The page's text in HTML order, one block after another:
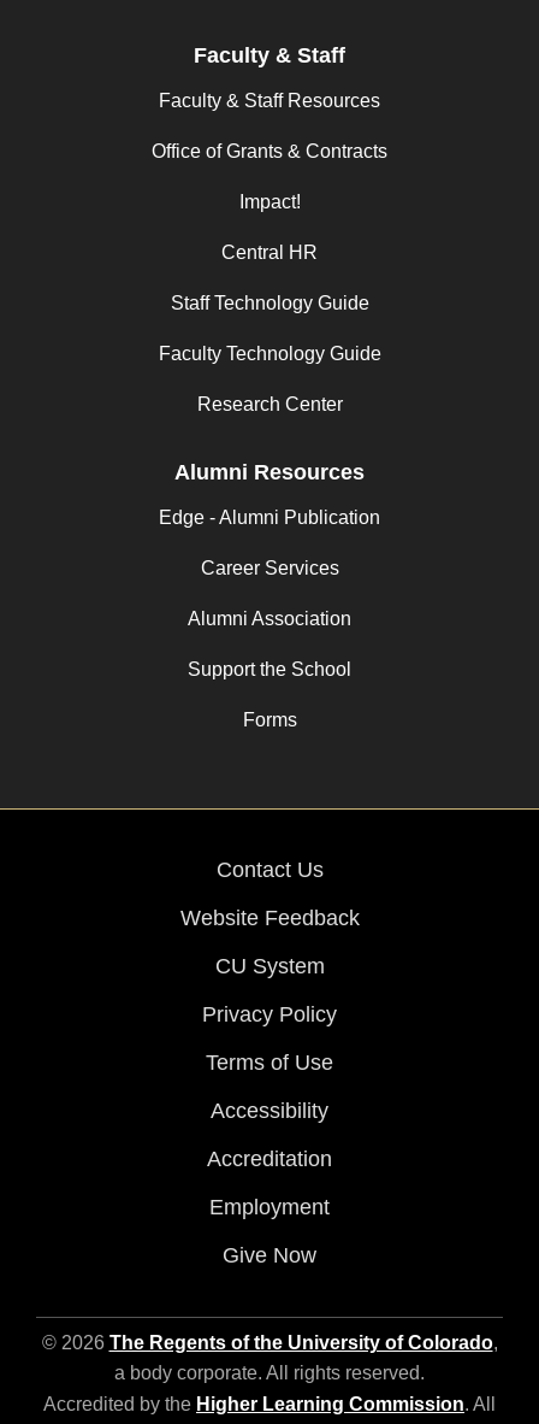
Faculty & Staff
Faculty & Staff Resources
Office of Grants & Contracts
Impact!
Central HR
Staff Technology Guide
Faculty Technology Guide
Research Center
Alumni Resources
Edge - Alumni Publication
Career Services
Alumni Association
Support the School
Forms
Contact Us
Website Feedback
CU System
Privacy Policy
Terms of Use
Accessibility
Accreditation
Employment
Give Now
© 2026 The Regents of the University of Colorado,
a body corporate. All rights reserved.
Accredited by the Higher Learning Commission. All